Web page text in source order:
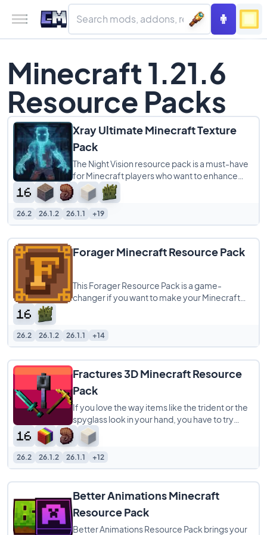
Minecraft 1.21.6
Resource Packs
Xray Ultimate Minecraft Texture
Pack
The Night Vision resource pack is a must-have
for Minecraft players who want to enhance
their gameplay experience. This pack makes
26.2 26.1.2 26.1.1 +19
Forager Minecraft Resource Pack
This Forager Resource Pack is a game-
changer if you want to make your Minecraft
26.2 26.1.2 26.1.1 +14
Fractures 3D Minecraft Resource
Pack
If you love the way items like the trident or the
spyglass look in your hand, you have to try
Fractures 3D. This resource pack is
26.2 26.1.2 26.1.1 +12
Better Animations Minecraft
Resource Pack
Better Animations Resource Pack brings your